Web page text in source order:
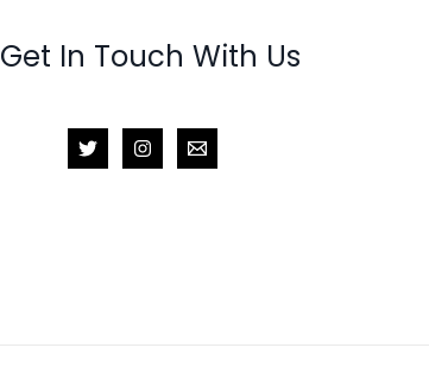
Get In Touch With Us